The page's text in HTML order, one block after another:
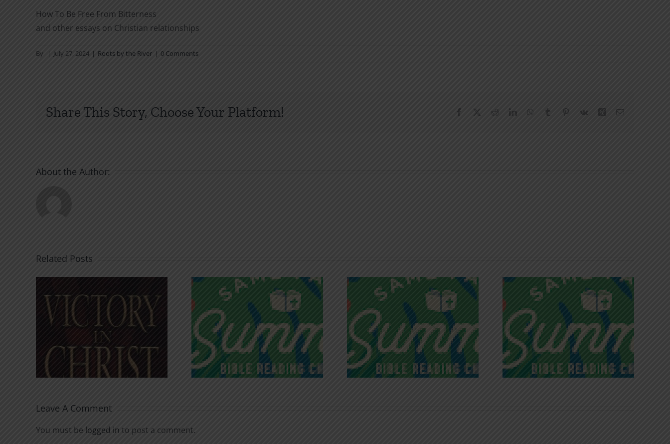
How To Be Free From Bitterness
and other essays on Christian relationships
By | July 27, 2024 | Roots by the River | 0 Comments
Share This Story, Choose Your Platform! Facebook RedditLinkedInWhatsApp
Tumblr Pinterest
Vk Xing
About the Author:
Related Posts
An Anchor for the
Soul
Recognizing
Godless Chatter
Infinite Riches of
Grace
Victory in Christ
Leave A Comment
You must be logged in to post a comment.